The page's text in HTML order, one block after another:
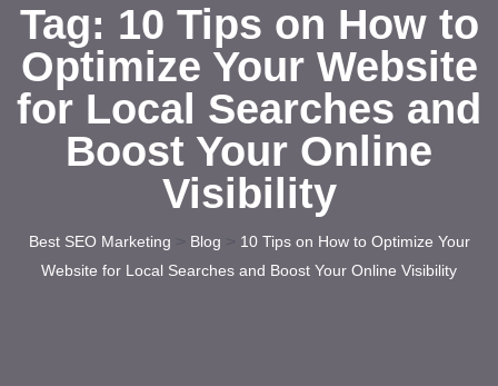
Tag: 10 Tips on How to
Optimize Your Website
for Local Searches and
Boost Your Online
Visibility
Best SEO Marketing Blog
10 Tips on How to Optimize Your
Website for Local Searches and Boost Your Online Visibility